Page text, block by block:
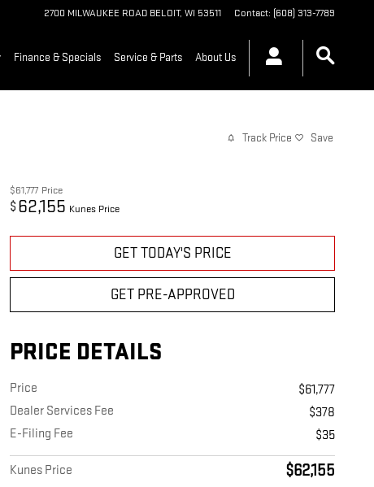
2700 MILWAUKEE ROAD BELOIT, WI 53511 Contact: (608) 313-7789
Finance & Specials Service & Parts About Us
Track Price Save
$61,777 Price
$ 62,155 Kunes Price
GET TODAY'S PRICE
GET PRE-APPROVED
PRICE DETAILS
Price
$61,777
Dealer Services Fee
$378
E-Filing Fee
$35
Kunes Price $62,155